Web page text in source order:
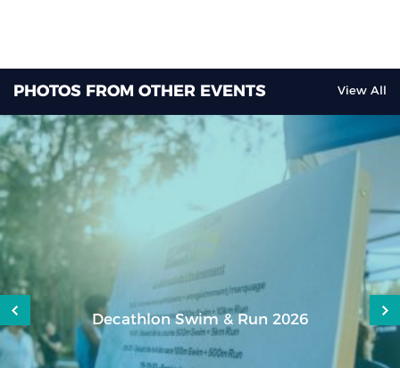
PHOTOS FROM OTHER EVENTS View All
Decathlon Swim & Run 2026